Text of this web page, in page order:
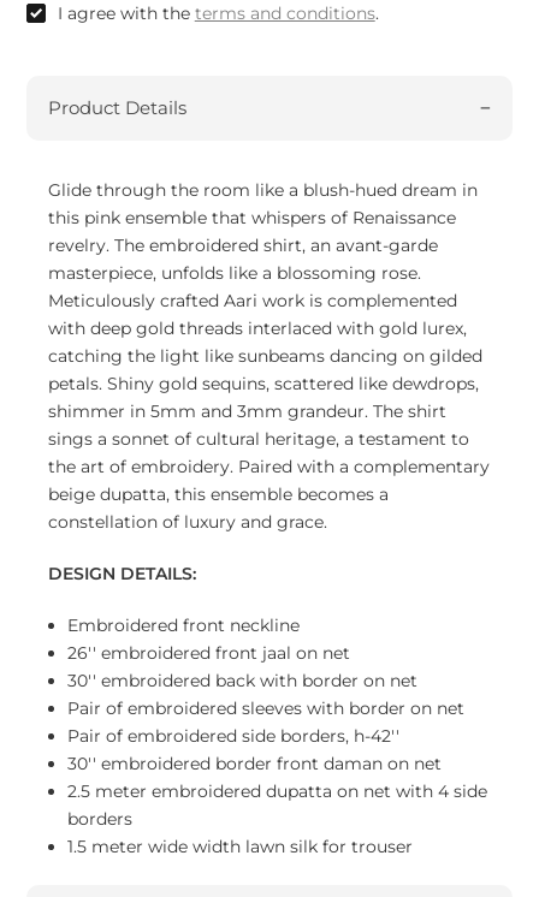
I agree with the terms and conditions.
Product Details
Glide through the room like a blush-hued dream in
this pink ensemble that whispers of Renaissance
revelry. The embroidered shirt, an avant-garde
masterpiece, unfolds like a blossoming rose.
Meticulously crafted Aari work is complemented
with deep gold threads interlaced with gold lurex,
catching the light like sunbeams dancing on gilded
petals. Shiny gold sequins, scattered like dewdrops,
shimmer in 5mm and 3mm grandeur. The shirt
sings a sonnet of cultural heritage, a testament to
the art of embroidery. Paired with a complementary
beige dupatta, this ensemble becomes a
constellation of luxury and grace.
DESIGN DETAILS:
Embroidered front neckline
26'' embroidered front jaal on net
30'' embroidered back with border on net
Pair of embroidered sleeves with border on net
Pair of embroidered side borders, h-42''
30'' embroidered border front daman on net
2.5 meter embroidered dupatta on net with 4 side
borders
1.5 meter wide width lawn silk for trouser